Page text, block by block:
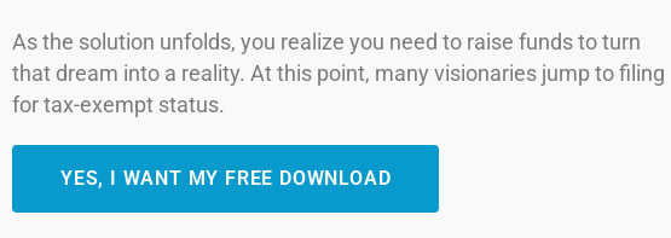
As the solution unfolds, you realize you need to raise funds to turn
that dream into a reality. At this point, many visionaries jump to filing
for tax-exempt status.
YES, I WANT MY FREE DOWNLOAD